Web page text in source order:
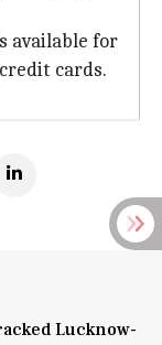
available for
cards.
Lucknow-